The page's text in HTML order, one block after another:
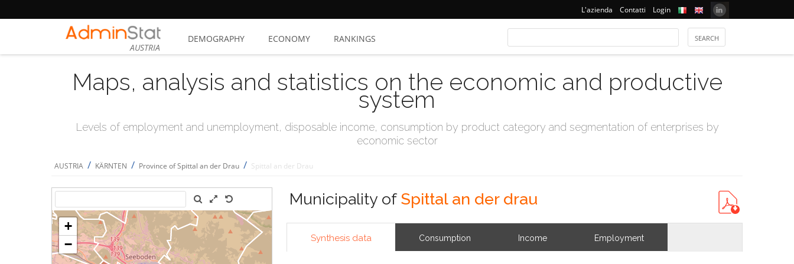
L'azienda Contatti Login
AUSTRIA
DEMOGRAPHY ECONOMY RANKINGS
Maps, analysis and statistics on the economic and productive
system
Levels of employment and unemployment, disposable income, consumption by product category and segmentation of enterprises by
economic sector
AUSTRIA / KÄRNTEN / Province of Spittal an der Drau / Spittal an der Drau
Municipality of Spittal an der drau
Synthesis data Consumption Income Employment